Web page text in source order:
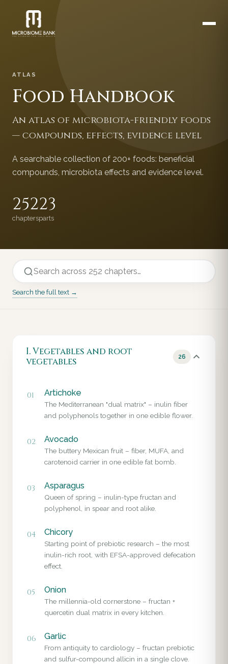
ATLAS
Food Handbook
An atlas of microbiota-friendly foods
— compounds, effects, evidence level
A searchable collection of 200+ foods: beneficial
compounds, microbiota effects and evidence level.
252
chapters
23
parts
Search the full text →
I. Vegetables and root
vegetables
26
01 Artichoke
The Mediterranean "dual matrix" – inulin fiber
and polyphenols together in one edible flower.
02 Avocado
The buttery Mexican fruit – fiber, MUFA, and
carotenoid carrier in one edible fat bomb.
03 Asparagus
Queen of spring – inulin-type fructan and
polyphenol, in spear and root alike.
04 Chicory
Starting point of prebiotic research – the most
inulin-rich root, with EFSA-approved defecation
effect.
05 Onion
The millennia-old cornerstone – fructan +
quercetin dual matrix in every kitchen.
06 Garlic
From antiquity to cardiology – fructan prebiotic
and sulfur-compound allicin in a single clove.